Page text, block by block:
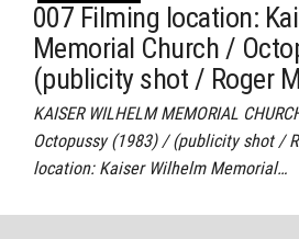
007 Filming location:
Memorial Church /
(publicity shot / Roger
KAISER WILHELM MEMORIAL
Octopussy (1983) / (publicity shot /
location: Kaiser Wilhelm Memorial…